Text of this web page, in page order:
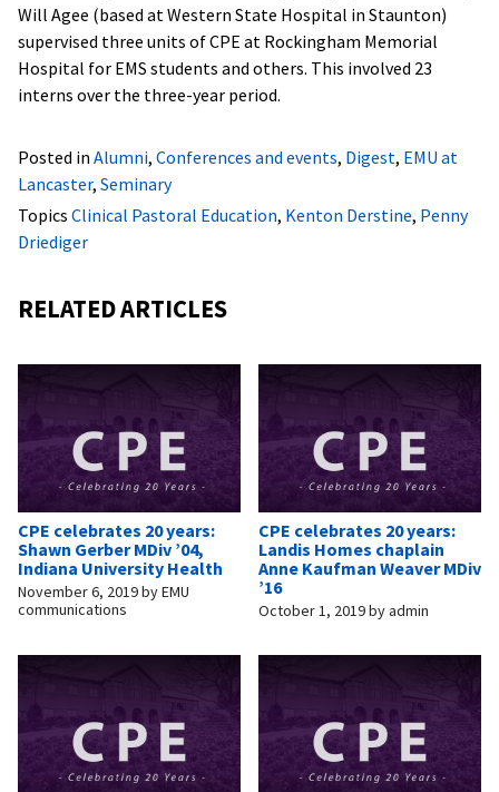
Will Agee (based at Western State Hospital in Staunton)
supervised three units of CPE at Rockingham Memorial
Hospital for EMS students and others. This involved 23
interns over the three-year period.
Posted in Alumni, Conferences and events, Digest, EMU at
Lancaster, Seminary
Topics Clinical Pastoral Education, Kenton Derstine, Penny
Driediger
RELATED ARTICLES
CPE celebrates 20 years:
Shawn Gerber MDiv ’04,
Indiana University Health
November 6, 2019byEMU
communications
CPE celebrates 20 years:
Landis Homes chaplain
Anne Kaufman Weaver MDiv
’16
October 1, 2019byadmin